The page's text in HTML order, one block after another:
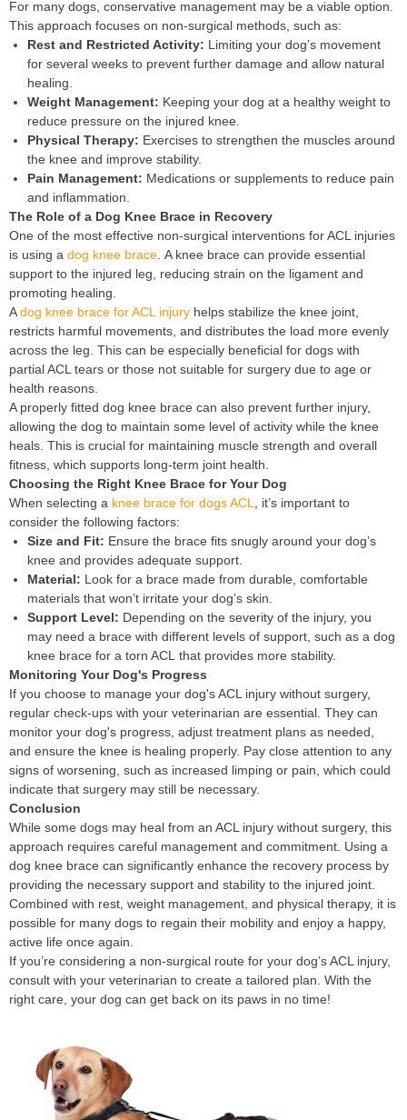
For many dogs, conservative management may be a viable option.
This approach focuses on non-surgical methods, such as:
Rest and Restricted Activity: Limiting your dog’s movement
for several weeks to prevent further damage and allow natural
healing.
Weight Management: Keeping your dog at a healthy weight to
reduce pressure on the injured knee.
Physical Therapy: Exercises to strengthen the muscles around
the knee and improve stability.
Pain Management: Medications or supplements to reduce pain
and inflammation.
The Role of a Dog Knee Brace in Recovery
One of the most effective non-surgical interventions for ACL injuries
is using a dog knee brace . A knee brace can provide essential
support to the injured leg, reducing strain on the ligament and
promoting healing.
Adog knee brace for ACL injury helps stabilize the knee joint,
restricts harmful movements, and distributes the load more evenly
across the leg. This can be especially beneficial for dogs with
partial ACL tears or those not suitable for surgery due to age or
health reasons.
A properly fitted dog knee brace can also prevent further injury,
allowing the dog to maintain some level of activity while the knee
heals. This is crucial for maintaining muscle strength and overall
fitness, which supports long-term joint health.
Choosing the Right Knee Brace for Your Dog
When selecting a knee brace for dogs ACL
, it’s important to
consider the following factors:
Size and Fit: Ensure the brace fits snugly around your dog’s
knee and provides adequate support.
Material: Look for a brace made from durable, comfortable
materials that won’t irritate your dog’s skin.
Support Level: Depending on the severity of the injury, you
may need a brace with different levels of support, such as a dog
knee brace for a torn ACL that provides more stability.
Monitoring Your Dog's Progress
If you choose to manage your dog's ACL injury without surgery,
regular check-ups with your veterinarian are essential. They can
monitor your dog's progress, adjust treatment plans as needed,
and ensure the knee is healing properly. Pay close attention to any
signs of worsening, such as increased limping or pain, which could
indicate that surgery may still be necessary.
Conclusion
While some dogs may heal from an ACL injury without surgery, this
approach requires careful management and commitment. Using a
dog knee brace can significantly enhance the recovery process by
providing the necessary support and stability to the injured joint.
Combined with rest, weight management, and physical therapy, it is
possible for many dogs to regain their mobility and enjoy a happy,
active life once again.
If you’re considering a non-surgical route for your dog’s ACL injury,
consult with your veterinarian to create a tailored plan. With the
right care, your dog can get back on its paws in no time!